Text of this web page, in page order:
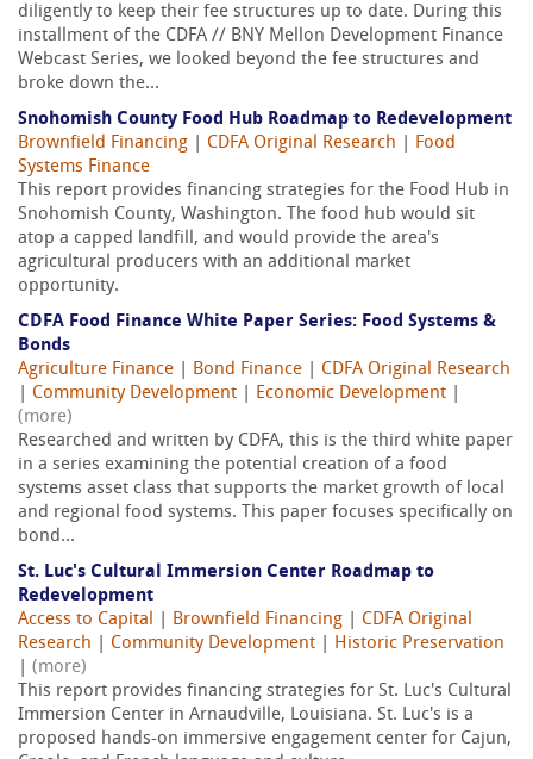
diligently to keep their fee structures up to date. During this
installment of the CDFA // BNY Mellon Development Finance
Webcast Series, we looked beyond the fee structures and
broke down the...
Snohomish County Food Hub Roadmap to Redevelopment
Brownfield Financing
CDFA Original Research
Food
Systems Finance
This report provides financing strategies for the Food Hub in
Snohomish County, Washington. The food hub would sit
atop a capped landfill, and would provide the area's
agricultural producers with an additional market
opportunity.
CDFA Food Finance White Paper Series: Food Systems &
Bonds
Agriculture Finance
Bond Finance
CDFA Original Research
Community Development Economic Development
(more)
Researched and written by CDFA, this is the third white paper
in a series examining the potential creation of a food
systems asset class that supports the market growth of local
and regional food systems. This paper focuses specifically on
bond...
St. Luc's Cultural Immersion Center Roadmap to
Redevelopment
Access to Capital
Brownfield Financing
CDFA Original
Research
Community Development
Historic Preservation
(more)
This report provides financing strategies for St. Luc's Cultural
Immersion Center in Arnaudville, Louisiana. St. Luc's is a
proposed hands-on immersive engagement center for Cajun,